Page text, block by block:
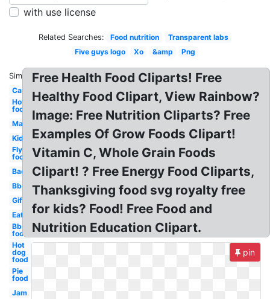
with use license
Related Searches: Food nutrition
Transparent labs
Five guys logo
Xo &amp Png
Similar:
Cat
Hot
food
Mac
Kid
Fly
food
Bad
Bbq
Gif
Eat
Bbq
food
Hot
dog
food
Pie
food
Jam
Free Health Food Cliparts! Free
Healthy Food Clipart, View Rainbow?
Image: Free Nutrition Cliparts? Free
Examples Of Grow Foods Clipart!
Vitamin C, Whole Grain Foods
Clipart! ? Free Energy Food Cliparts,
Thanksgiving food svg royalty free
for kids? Food! Free Food and
Nutrition Education Clipart.
pin